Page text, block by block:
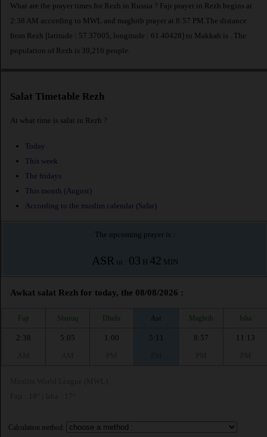
What are the prayer times for Rezh in Russia ? Fajr prayer in Rezh begins at
2:38 AM according to MWL and maghrib prayer at 8:57 PM.The distance
from Rezh [latitude : 57.37005, longitude : 61.40428] to Makkah is
. The
population of Rezh is 39,216 people.
Salat Timetable Rezh
At what time is salat in Rezh ?
Today
This week
The fridays
This month (August)
According to the muslim calendar (Safar)
The upcoming prayer is :
ASRin : 03 H 42 MIN
Awkat salat Rezh for today, the 08/08/2026 :
Fajr Shuruq Dhuhr Asr Maghrib Isha
2:38
5:05
1:00
5:11
8:57
11:13
Calculation method: